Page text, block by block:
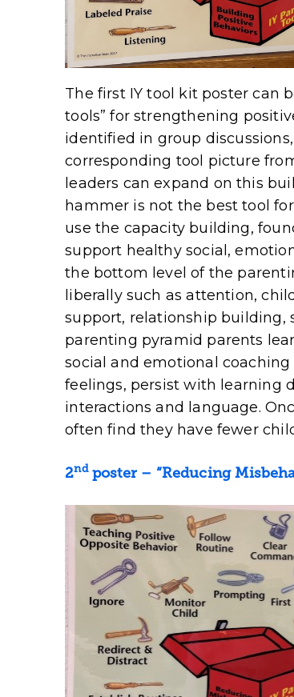
The first IY tool kit poster can
tools” for strengthening
identified in group
corresponding tool picture
leaders can expand on this
hammer is not the best tool
use the capacity building,
support healthy social,
the bottom level of the
liberally such as attention,
support, relationship building,
parenting pyramid parents
social and emotional
feelings, persist with learning
interactions and language.
often find they have fewer
2ndposter – “Reducing